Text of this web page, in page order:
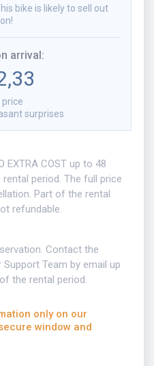
bike is likely to sell out
arrival:
price
surprises
EXTRA COST up to 48
period. The full price
Part of the rental
refundable.
Contact the
Team by email up
the rental period.
only on our
window and